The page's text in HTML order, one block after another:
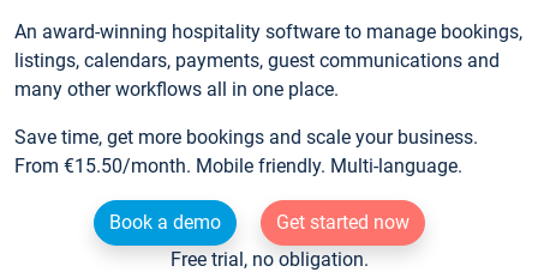
An award-winning hospitality software to manage bookings,
listings, calendars, payments, guest communications and
many other workflows all in one place.
Save time, get more bookings and scale your business.
From €15.50/month. Mobile friendly. Multi-language.
Book a demo
Get started now
Free trial, no obligation.